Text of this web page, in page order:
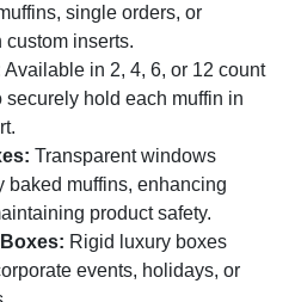
single orders, or
inserts.
Available in 2, 4, 6, or 12 count
hold each muffin in
Transparent windows
baked muffins, enhancing
product safety.
Rigid luxury boxes
events, holidays, or